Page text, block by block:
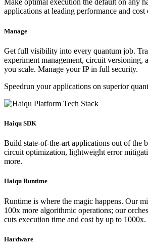
Make optimal execution the default on any
applications at leading performance and cost
Manage
Get full visibility into every quantum job.
experiment management, circuit versioning,
you scale. Manage your IP in full security.
Speedrun your applications on superior
Haiqu SDK
Build state-of-the-art applications out of the
circuit optimization, lightweight error
more.
Haiqu Runtime
Runtime is where the magic happens. Our
100x more algorithmic operations; our
cuts execution time and cost by up to 1000x.
Hardware